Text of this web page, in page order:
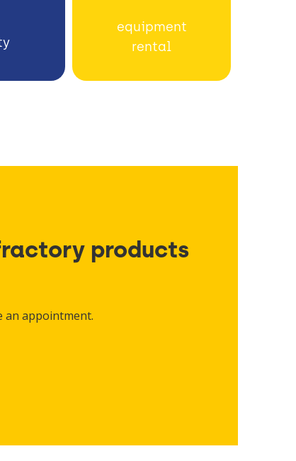
equipment
rental
products
an appointment.